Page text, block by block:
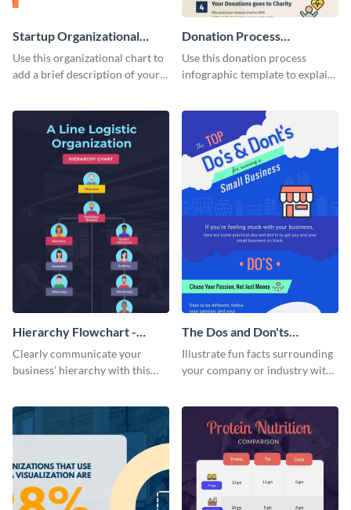
Startup Organizational
Chart
Use this organizational chart to
add a brief description of your
Donation Process
Infographic
Use this donation process
infographic template to explain
Hierarchy Flowchart -
Infographic
Clearly communicate your
business’ hierarchy with this
template.
The Dos and Don'ts
Infographic
Illustrate fun facts surrounding
your company or industry with
template.